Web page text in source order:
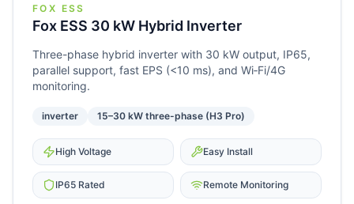
FOX ESS
Fox ESS 30 kW Hybrid Inverter
Three-phase hybrid inverter with 30 kW output, IP65,
parallel support, fast EPS (<10 ms), and Wi‑Fi/4G
monitoring.
inverter 15–30 kW three-phase (H3 Pro)
High Voltage Easy Install
IP65 Rated Remote Monitoring